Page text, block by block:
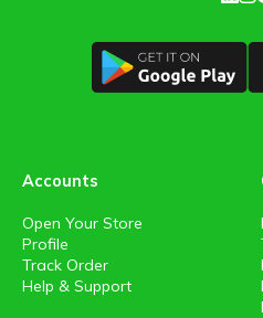
Accounts
Open Your Store
Profile
Track Order
Help & Support